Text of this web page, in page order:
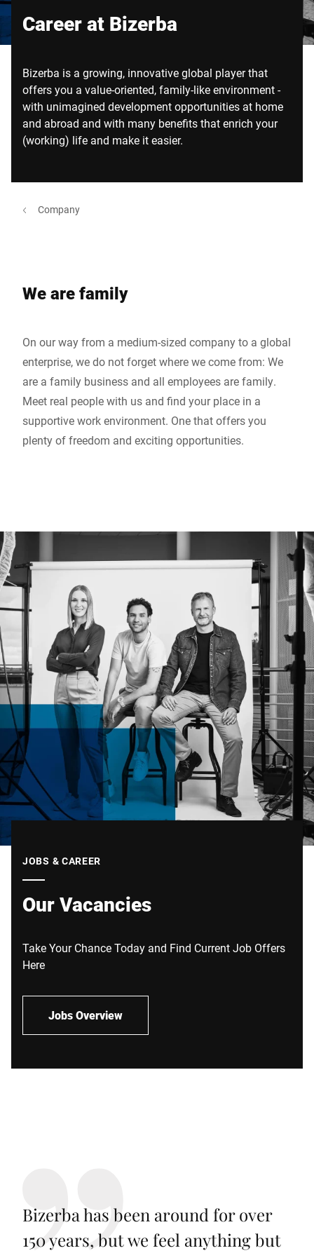
Career at Bizerba
Bizerba is a growing, innovative global player that
offers you a value-oriented, family-like environment -
with unimagined development opportunities at home
and abroad and with many benefits that enrich your
(working) life and make it easier.
Company
We are family
On our way from a medium-sized company to a global
enterprise, we do not forget where we come from: We
are a family business and all employees are family.
Meet real people with us and find your place in a
supportive work environment. One that offers you
plenty of freedom and exciting opportunities.
JOBS & CAREER
Our Vacancies
Take Your Chance Today and Find Current Job Offers
Here
Jobs Overview
Bizerba has been around for over
150 years, but we feel anything but